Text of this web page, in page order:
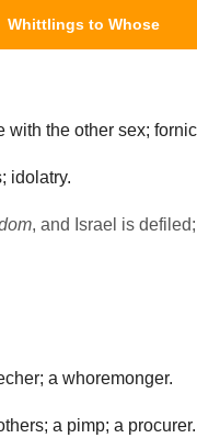
Whittlings to Whose
the other sex;
idolatry.
, and Israel is
a whoremonger.
a pimp; a procurer.